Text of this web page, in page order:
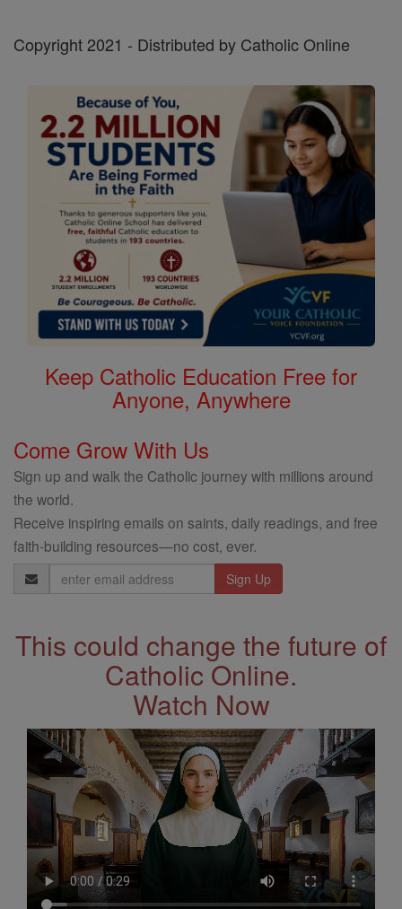
Copyright 2021 - Distributed by Catholic Online
Keep Catholic Education Free for
Anyone, Anywhere
Come Grow With Us
Sign up and walk the Catholic journey with millions around
the world.
Receive inspiring emails on saints, daily readings, and free
faith-building resources—no cost, ever.
Email
This could change the future of
Catholic Online.
Watch Now